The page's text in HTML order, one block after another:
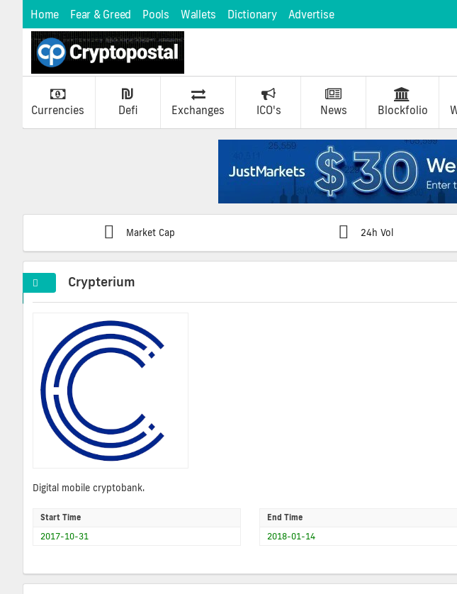
Home Fear & Greed Pools Wallets Dictionary Advertise
Currencies Defi Exchanges ICO's News Blockfolio
Market Cap 24h Vol
Crypterium
Digital mobile cryptobank.
Start Time
2017-10-31
End Time
2018-01-14